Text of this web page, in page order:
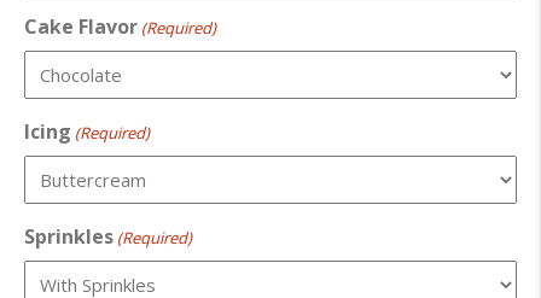
Cake Flavor (Required)
Icing (Required)
Sprinkles (Required)